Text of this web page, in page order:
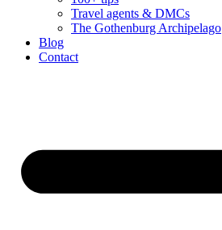
Travel agents & DMCs
The Gothenburg Archipelago
Blog
Contact